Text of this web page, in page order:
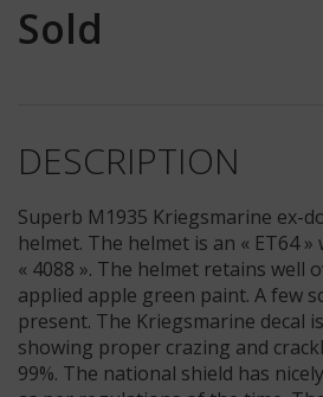
Sold
DESCRIPTION
Superb M1935 Kriegsmarine ex-
helmet. The helmet is an « ET64
« 4088 ». The helmet retains well
applied apple green paint. A few
present. The Kriegsmarine decal
showing proper crazing and
99%. The national shield has